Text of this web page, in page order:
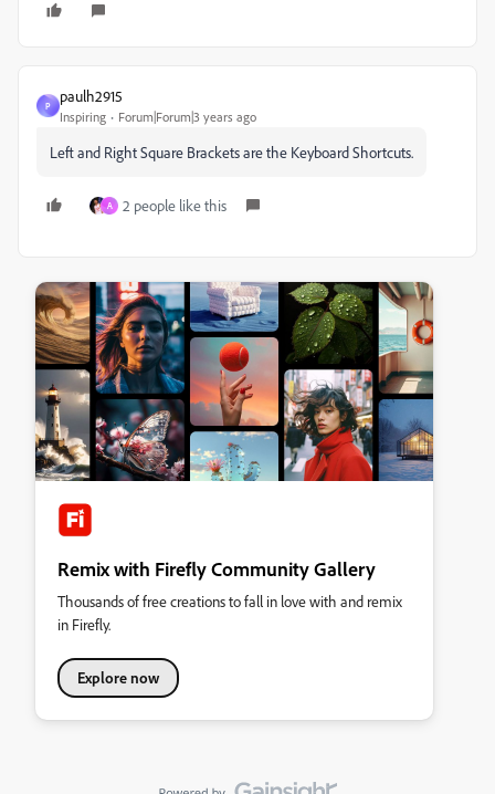
P
paulh2915
Inspiring Forum|Forum|3 years ago
Left and Right Square Brackets are the Keyboard Shortcuts.
A 2 people like this
Remix with Firefly Community Gallery
Thousands of free creations to fall in love with and remix
in Firefly.
Explore now